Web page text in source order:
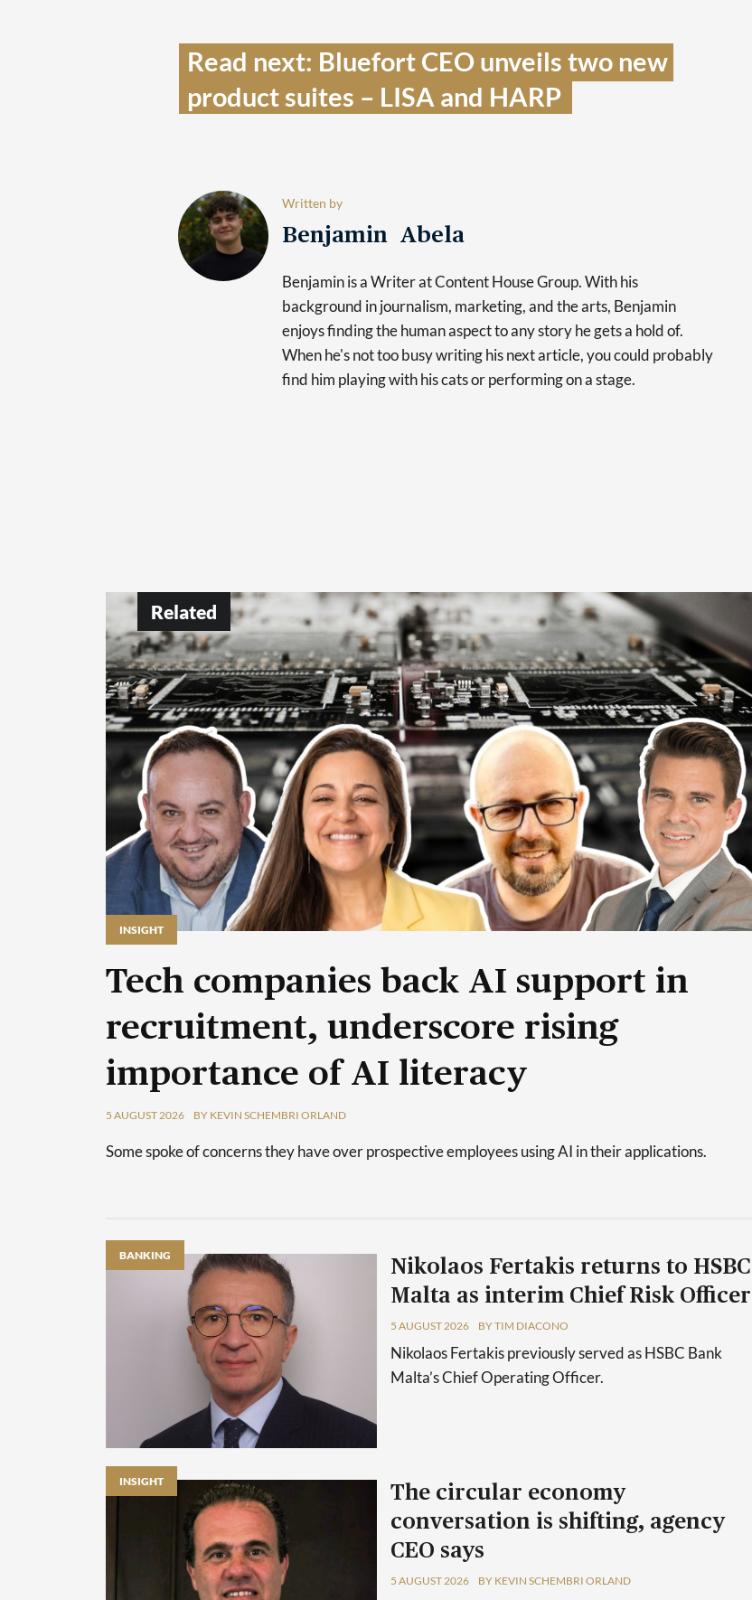
Read next: Bluefort CEO unveils two new
product suites – LISA and HARP
Written by
Benjamin Abela
Benjamin is a Writer at Content House Group. With his
background in journalism, marketing, and the arts, Benjamin
enjoys finding the human aspect to any story he gets a hold of.
When he's not too busy writing his next article, you could probably
find him playing with his cats or performing on a stage.
Related
INSIGHT
Tech companies back AI support in
recruitment, underscore rising
importance of AI literacy
5 AUGUST 2026 BY KEVIN SCHEMBRI ORLAND
Some spoke of concerns they have over prospective employees using AI in their applications.
BANKING
Nikolaos Fertakis returns to HSBC
Malta as interim Chief Risk Officer
5 AUGUST 2026 BY TIM DIACONO
Nikolaos Fertakis previously served as HSBC Bank
Malta’s Chief Operating Officer.
INSIGHT
The circular economy
conversation is shifting, agency
CEO says
5 AUGUST 2026 BY KEVIN SCHEMBRI ORLAND